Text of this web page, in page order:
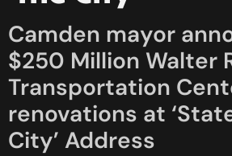
Camden mayor
$250 Million Walter
Transportation
renovations at
City’ Address